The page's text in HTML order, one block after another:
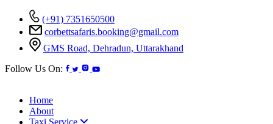
(+91) 7351650500
corbettsafaris.booking@gmail.com
GMS Road, Dehradun, Uttarakhand
Follow Us On:
Home
About
Taxi Service